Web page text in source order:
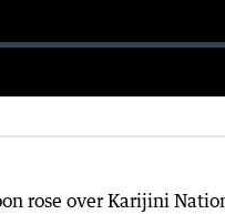
rose over Karijini